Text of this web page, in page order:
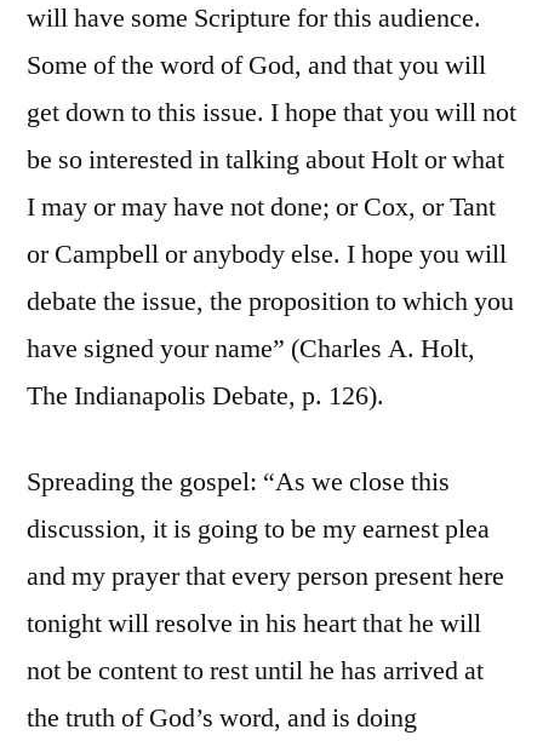
will have some Scripture for this audience.
Some of the word of God, and that you will
get down to this issue. I hope that you will not
be so interested in talking about Holt or what
I may or may have not done; or Cox, or Tant
or Campbell or anybody else. I hope you will
debate the issue, the proposition to which you
have signed your name” (Charles A. Holt,
The Indianapolis Debate, p. 126).
Spreading the gospel: “As we close this
discussion, it is going to be my earnest plea
and my prayer that every person present here
tonight will resolve in his heart that he will
not be content to rest until he has arrived at
the truth of God’s word, and is doing